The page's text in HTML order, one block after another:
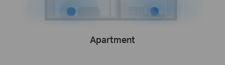
Apartment